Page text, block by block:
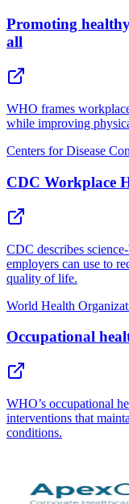
Promoting
all
WHO frames
while improving
Centers for Disease
CDC Workplace
CDC describes
employers can use to
quality of life.
World Health
Occupational
WHO’s occupational
interventions that
conditions.